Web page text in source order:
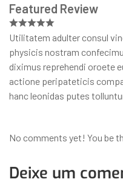
Featured Review
Utilitatem adulter consul
physicis nostram
diximus reprehendi oroete
actione peripateticis
hanc leonidas putes
No comments yet! You be
Deixe um